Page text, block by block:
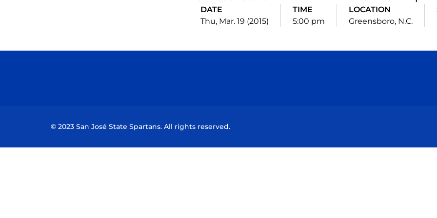
DATE
Thu, Mar. 19 (2015)
TIME
5:00 pm
LOCATION
Greensboro, N.C.
© 2023 San José State Spartans. All rights reserved.